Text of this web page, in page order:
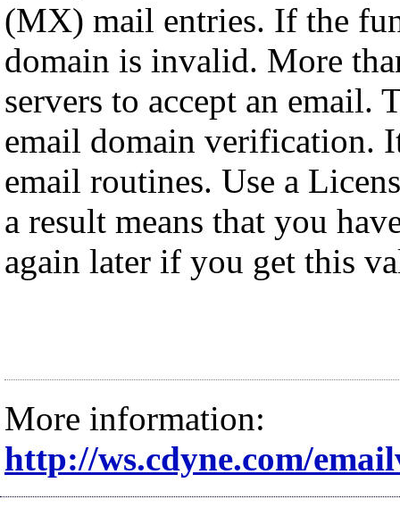
(MX) mail entries. If the
domain is invalid. More
servers to accept an
email domain verification.
email routines. Use a
a result means that you
again later if you get this
More information:
http://ws.cdyne.com/